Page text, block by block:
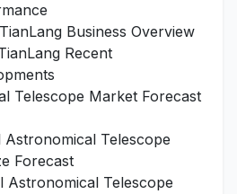
Business Overview
Recent
Telescope Market Forecast
Astronomical Telescope
Forecast
Astronomical Telescope